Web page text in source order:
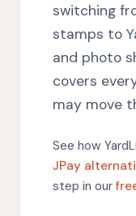
switching
stamps to
and photo
covers
may move
See how
JPay
step in our